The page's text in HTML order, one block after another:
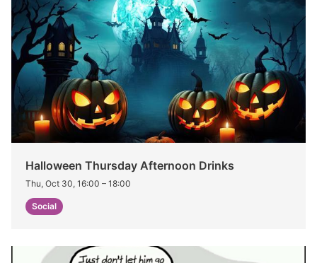
Halloween Thursday Afternoon Drinks
Thu, Oct 30, 16:00 – 18:00
Social